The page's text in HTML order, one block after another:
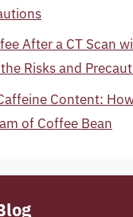
After a CT Scan
Risks and
Content:
of Coffee Bean